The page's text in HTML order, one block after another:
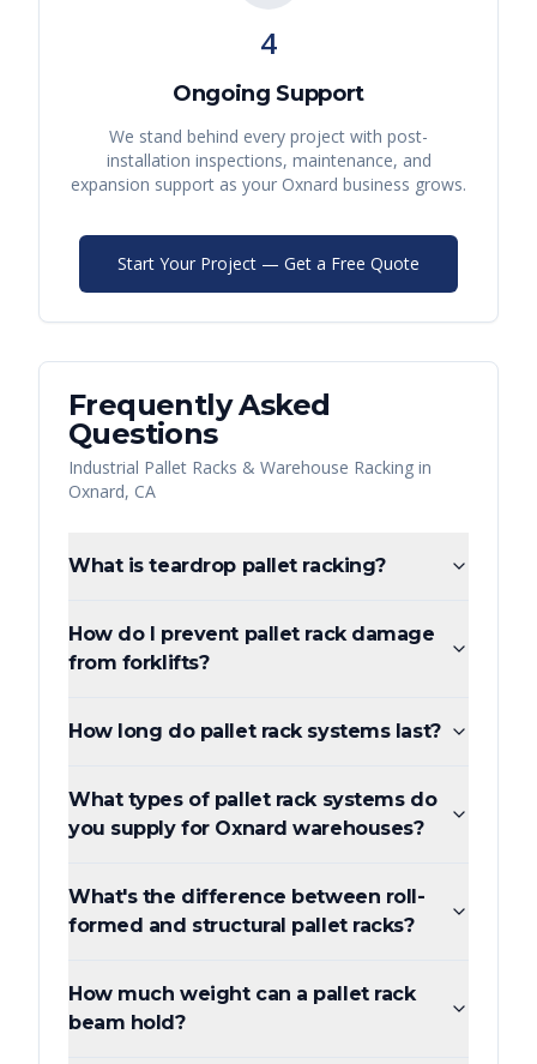
4
Ongoing Support
We stand behind every project with post-
installation inspections, maintenance, and
expansion support as your Oxnard business grows.
Start Your Project — Get a Free Quote
Frequently Asked
Questions
Industrial Pallet Racks & Warehouse Racking in
Oxnard, CA
What is teardrop pallet racking?
How do I prevent pallet rack damage
from forklifts?
How long do pallet rack systems last?
What types of pallet rack systems do
you supply for Oxnard warehouses?
What's the difference between roll-
formed and structural pallet racks?
How much weight can a pallet rack
beam hold?